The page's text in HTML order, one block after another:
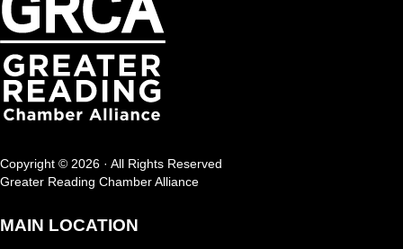
Copyright © 2026 · All Rights Reserved
Greater Reading Chamber Alliance
MAIN LOCATION